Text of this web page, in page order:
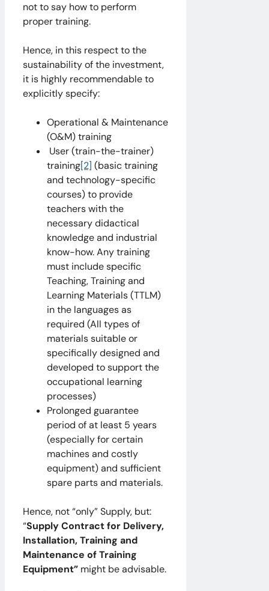
not to say how to perform
proper training.
Hence, in this respect to the
sustainability of the investment,
it is highly recommendable to
explicitly specify:
Operational & Maintenance
(O&M) training
User (train-the-trainer)
training[2] (basic training
and technology-specific
courses) to provide
teachers with the
necessary didactical
knowledge and industrial
know-how. Any training
must include specific
Teaching, Training and
Learning Materials (TTLM)
in the languages as
required (All types of
materials suitable or
specifically designed and
developed to support the
occupational learning
processes)
Prolonged guarantee
period of at least 5 years
(especially for certain
machines and costly
equipment) and sufficient
spare parts and materials.
Hence, not “only” Supply, but:
“Supply Contract for Delivery,
Installation, Training and
Maintenance of Training
Equipment” might be advisable.